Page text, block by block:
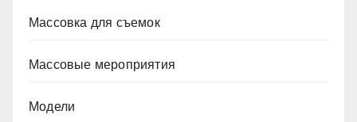
Массовка для съемок
Массовые мероприятия
Модели